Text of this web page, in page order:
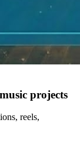
projects
reels,